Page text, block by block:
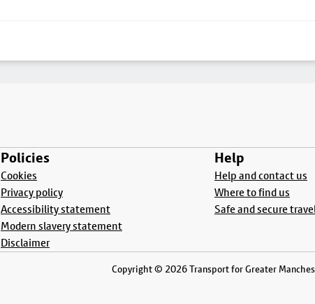
Policies
Cookies
Privacy policy
Accessibility statement
Modern slavery statement
Disclaimer
Help
Help and contact us
Where to find us
Safe and secure
Copyright © 2026 Transport for Greater